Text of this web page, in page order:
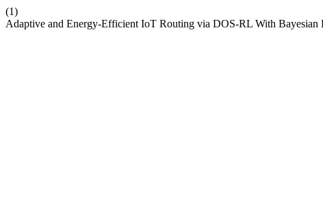
(1)
Adaptive and Energy-Efficient IoT Routing via DOS-RL With